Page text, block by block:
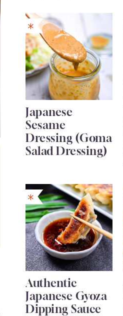
Japanese
Sesame
Dressing (Goma
Salad Dressing)
Authentic
Japanese Gyoza
Dipping Sauce